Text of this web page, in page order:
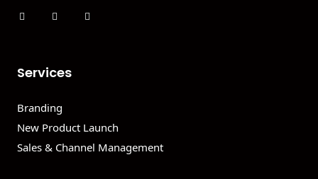
Services
Branding
New Product Launch
Sales & Channel Management